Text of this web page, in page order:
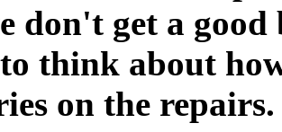
don't get a good
think about
on the repairs.